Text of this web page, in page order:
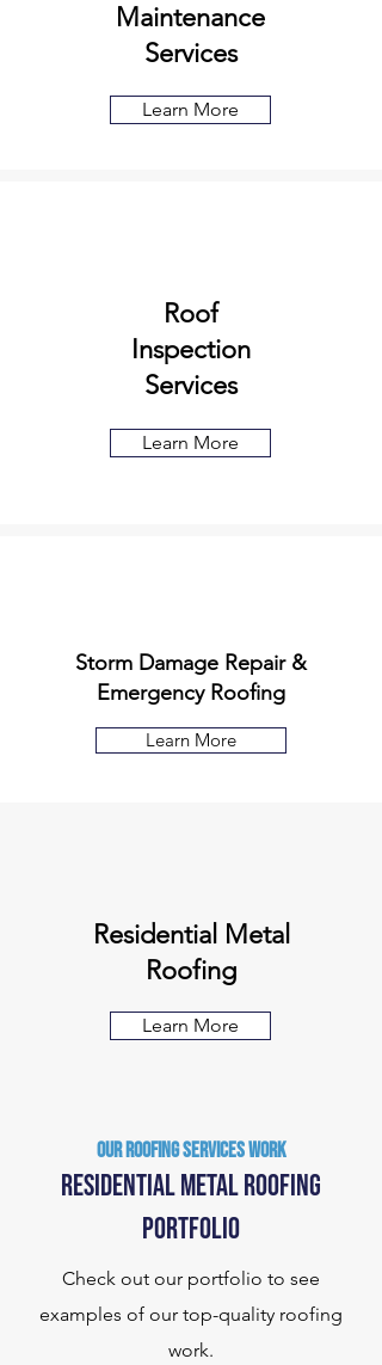
Maintenance
Services
Learn More
Roof
Inspection
Services
Learn More
Storm Damage Repair &
Emergency Roofing
Learn More
Residential Metal
Roofing
Learn More
Our ROOFING SERVICES Work
Residential metal roofing
Portfolio
Check out our portfolio to see
examples of our top-quality roofing
work.